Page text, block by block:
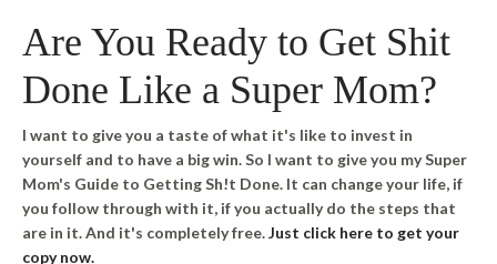
Are You Ready to Get Shit
Done Like a Super Mom?
I want to give you a taste of what it's like to invest in
yourself and to have a big win. So I want to give you mySuper
Mom's Guide to Getting Sh!t Done. It can change your life, if
you follow through with it, if you actually do the steps that
are in it. And it's completely free.Just click here to get your
copy now.